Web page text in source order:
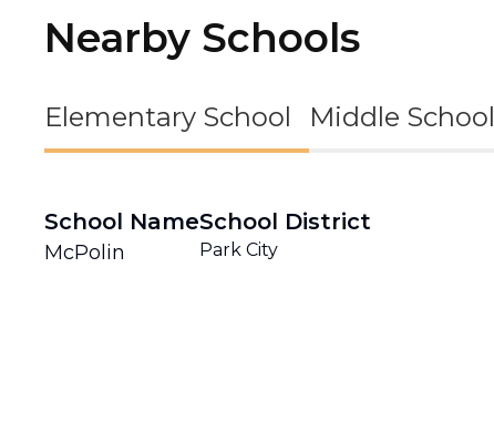
Nearby Schools
Elementary School Middle School
School Name
McPolin
School District
Park City